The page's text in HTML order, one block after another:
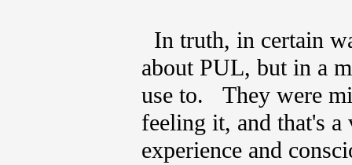
In truth, in certain
about PUL, but in a
use to. They were
feeling it, and that's
experience and